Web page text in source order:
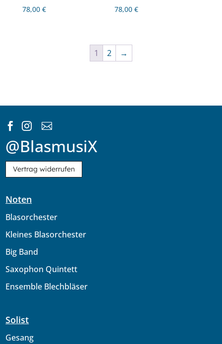
78,00 € 78,00€
1 2 →
  
@BlasmusiX
Vertrag widerrufen
Noten
Blasorchester
Kleines Blasorchester
Big Band
Saxophon Quintett
Ensemble Blechbläser
Solist
Gesang